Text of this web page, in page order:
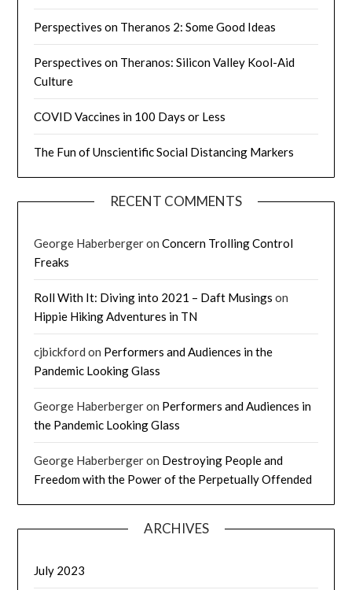
Perspectives on Theranos 2: Some Good Ideas
Perspectives on Theranos: Silicon Valley Kool-Aid
Culture
COVID Vaccines in 100 Days or Less
The Fun of Unscientific Social Distancing Markers
RECENT COMMENTS
George HaberbergeronConcern Trolling Control
Freaks
Roll With It: Diving into 2021 – Daft Musings on
Hippie Hiking Adventures in TN
cjbickford on Performers and Audiences in the
Pandemic Looking Glass
George Haberbergeron Performers and Audiences in
the Pandemic Looking Glass
George Haberbergeron Destroying People and
Freedom with the Power of the Perpetually Offended
ARCHIVES
July 2023